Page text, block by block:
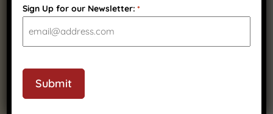
Sign Up for our Newsletter: *
Submit